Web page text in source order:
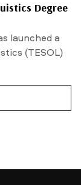
Degree
launched a
(TESOL)